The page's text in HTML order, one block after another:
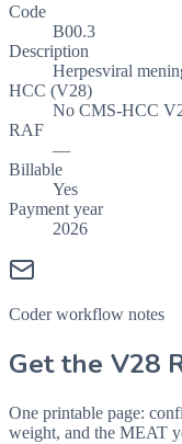
Code
B00.3
Description
Herpesviral
HCC (V28)
No CMS-HCC
RAF
—
Billable
Yes
Payment year
2026
Coder workflow notes
Get the V28
One printable page:
weight, and the MEAT